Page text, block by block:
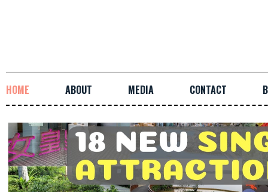
HOME ABOUT MEDIA CONTACT